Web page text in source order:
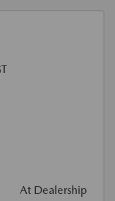
At Dealership